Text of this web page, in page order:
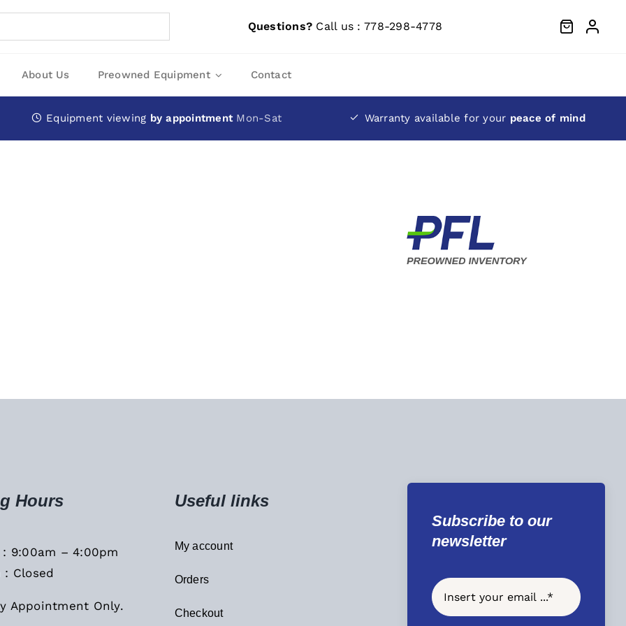
Questions? Call us : 778-298-4778
About Us Preowned Equipment Contact
Equipment viewing by appointment Mon-Sat Warranty available for your peace of mind
Hours
9:00am – 4:00pm
: Closed
Appointment Only.
Useful links
My account
Orders
Checkout
Subscribe to our
newsletter